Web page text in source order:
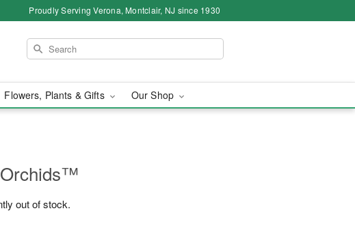
Proudly Serving Verona, Montclair, NJ since 1930
Flowers, Plants & Gifts Our Shop
out of stock.